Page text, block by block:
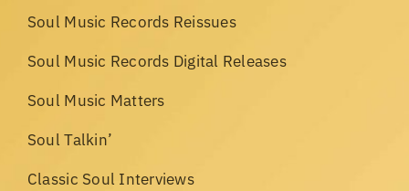
Soul Music Records Reissues
Soul Music Records Digital Releases
Soul Music Matters
Soul Talkin’
Classic Soul Interviews